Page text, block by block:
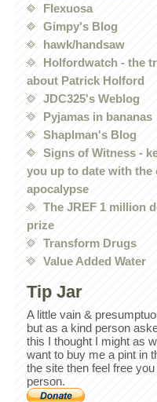
Flexuosa
Gimpy's Blog
hawk/handsaw
Holfordwatch - the
about Patrick Holford
JDC325's Weblog
Pyjamas in bananas
Shaplman's Blog
Signs of Witness -
you up to date with the
apocalypse
The JREF 1 million
prize
Transform Drugs
Value Added Water
Tip Jar
A little vain &
but as a kind person
this I thought I might as
want to buy me a pint in
the site then feel free
person.